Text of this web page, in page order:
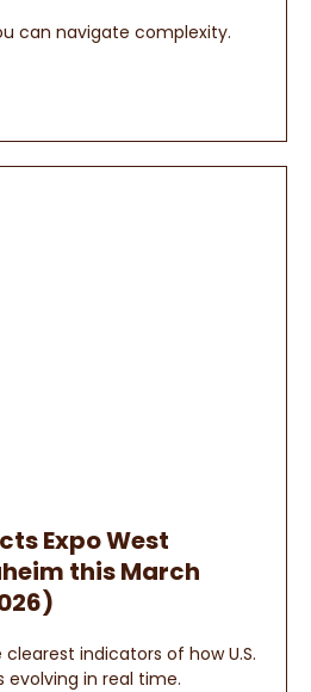
can navigate complexity.
Expo West
this March
indicators of how U.S.
in real time.